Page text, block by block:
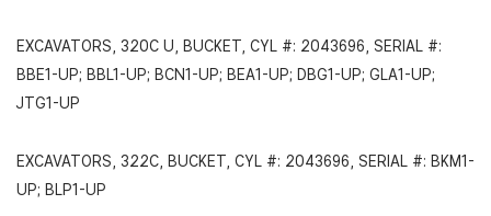
EXCAVATORS, 320C U, BUCKET, CYL #: 2043696, SERIAL #:
BBE1-UP; BBL1-UP; BCN1-UP; BEA1-UP; DBG1-UP; GLA1-UP;
JTG1-UP
EXCAVATORS, 322C, BUCKET, CYL #: 2043696, SERIAL #: BKM1-
UP; BLP1-UP